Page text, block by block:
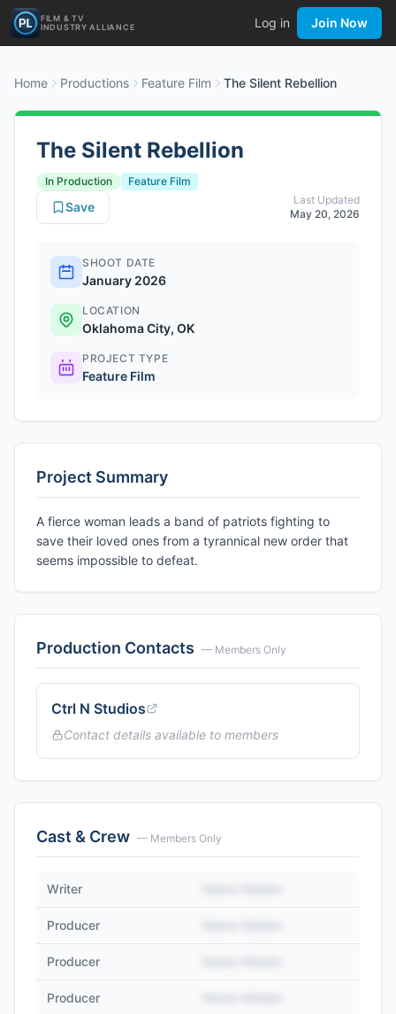
FILM & TV
INDUSTRY ALLIANCE
Log in Join Now
Home Productions Feature Film The Silent Rebellion
The Silent Rebellion
In Production
Feature Film
Last Updated
May 20, 2026
Save
SHOOT DATE
January 2026
LOCATION
Oklahoma City, OK
PROJECT TYPE
Feature Film
Project Summary
A fierce woman leads a band of patriots fighting to
save their loved ones from a tyrannical new order that
seems impossible to defeat.
Production Contacts — Members Only
Ctrl N Studios
Contact details available to members
Cast & Crew — Members Only
Writer
Producer
Producer
Producer